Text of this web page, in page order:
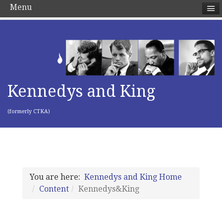
Kennedys and King
(formerly CTKA)
You are here: Kennedys and King Home
Content
Kennedys&King
Menu